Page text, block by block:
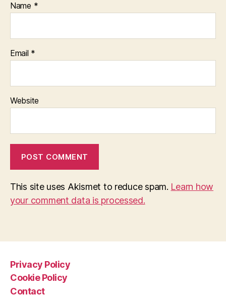
Name *
Email *
Website
This site uses Akismet to reduce spam. Learn how
your comment data is processed.
Privacy Policy
Cookie Policy
Contact